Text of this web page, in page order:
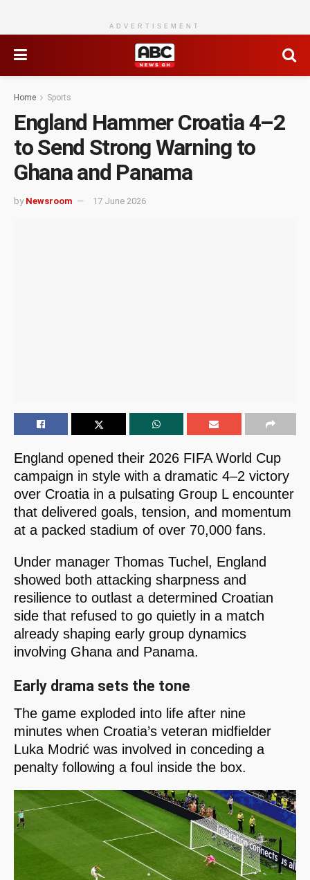
ADVERTISEMENT
Home Sports
England Hammer Croatia 4–2
to Send Strong Warning to
Ghana and Panama
by Newsroom 17 June 2026
England opened their 2026 FIFA World Cup
campaign in style with a dramatic 4–2 victory
over Croatia in a pulsating Group L encounter
that delivered goals, tension, and momentum
at a packed stadium of over 70,000 fans.
Under manager Thomas Tuchel, England
showed both attacking sharpness and
resilience to outlast a determined Croatian
side that refused to go quietly in a match
already shaping early group dynamics
involving Ghana and Panama.
Early drama sets the tone
The game exploded into life after nine
minutes when Croatia’s veteran midfielder
Luka Modrić was involved in conceding a
penalty following a foul inside the box.